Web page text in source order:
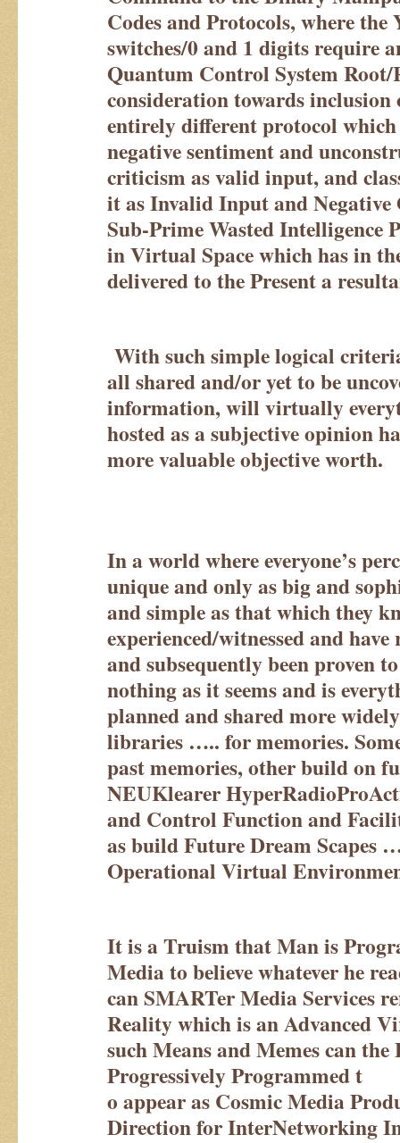
Codes and Protocols, where the
switches/0 and 1 digits require
Quantum Control System Root/
consideration towards inclusion
entirely different protocol
negative sentiment and
criticism as valid input, and
it as Invalid Input and
Sub-Prime Wasted Intelligence
in Virtual Space which has in
delivered to the Present a
With such simple logical
all shared and/or yet to be
information, will virtually
hosted as a subjective opinion
more valuable objective worth.
In a world where everyone’s
unique and only as big and
and simple as that which they
experienced/witnessed and
and subsequently been proven
nothing as it seems and is
planned and shared more
libraries ….. for memories.
past memories, other build on
NEUKlearer
and Control Function and
as build Future Dream
Operational Virtual
It is a Truism that Man is
Media to believe whatever he
can SMARTer Media Services
Reality which is an Advanced
such Means and Memes can the
Progressively Programmed t
o appear as Cosmic Media
Direction for InterNetworking